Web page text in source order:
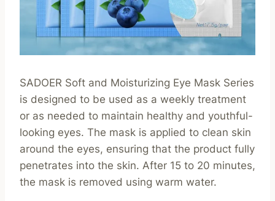
SADOER Soft and Moisturizing Eye Mask Series
is designed to be used as a weekly treatment
or as needed to maintain healthy and youthful-
looking eyes. The mask is applied to clean skin
around the eyes, ensuring that the product fully
penetrates into the skin. After 15 to 20 minutes,
the mask is removed using warm water.